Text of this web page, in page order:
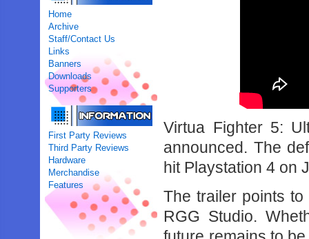
Home
Archive
Staff/Contact Us
Links
Banners
Downloads
Supporters
First Party Reviews
Third Party Reviews
Hardware
Merchandise
Features
Virtua Fighter 5:
announced. The
hit Playstation 4 on
The trailer points
RGG Studio.